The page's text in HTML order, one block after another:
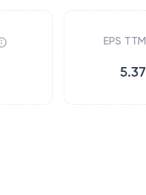
EPS TTM
5.37